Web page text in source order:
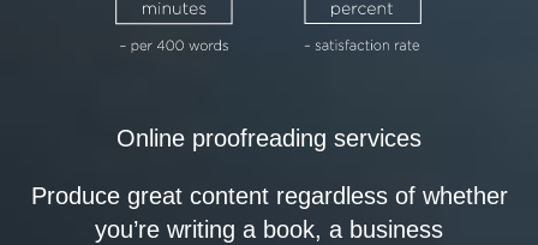
Online proofreading services
Produce great content regardless of whether
you’re writing a book, a business